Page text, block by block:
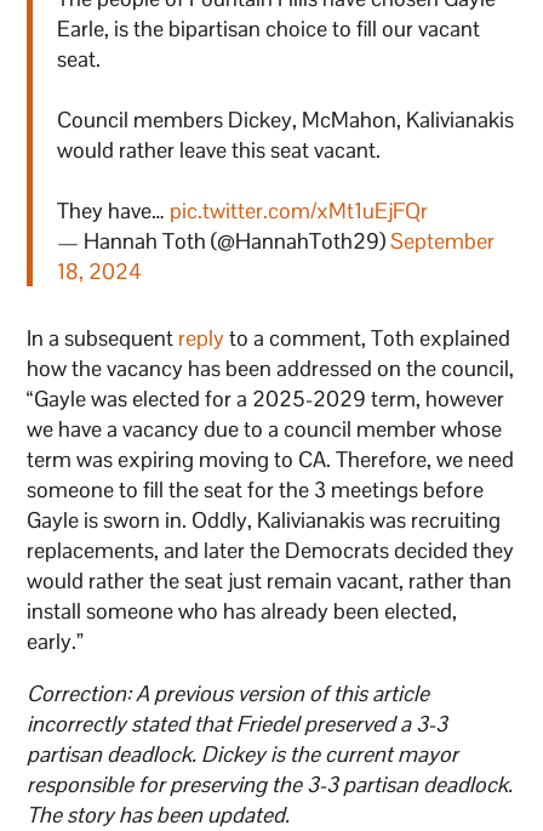
Earle, is the bipartisan choice to fill our vacant
seat.
Council members Dickey, McMahon, Kalivianakis
would rather leave this seat vacant.
They have… pic.twitter.com/xMt1uEjFQr
— Hannah Toth (@HannahToth29)September
18, 2024
In a subsequent replyto a comment, Toth explained
how the vacancy has been addressed on the council,
“Gayle was elected for a 2025-2029 term, however
we have a vacancy due to a council member whose
term was expiring moving to CA. Therefore, we need
someone to fill the seat for the 3 meetings before
Gayle is sworn in. Oddly, Kalivianakis was recruiting
replacements, and later the Democrats decided they
would rather the seat just remain vacant, rather than
install someone who has already been elected,
early.”
Correction: A previous version of this article
incorrectly stated that Friedel preserved a 3-3
partisan deadlock. Dickey is the current mayor
responsible for preserving the 3-3 partisan deadlock.
The story has been updated.